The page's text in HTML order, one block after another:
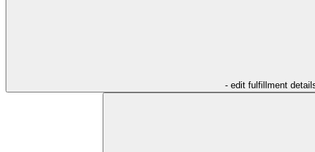
- edit fulfillment